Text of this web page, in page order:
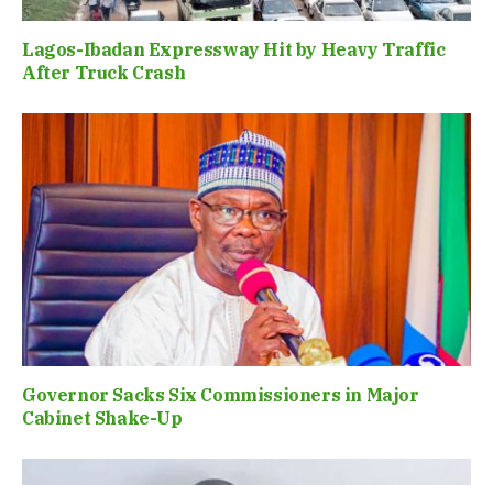
Lagos-Ibadan Expressway Hit by Heavy Traffic
After Truck Crash
Governor Sacks Six Commissioners in Major
Cabinet Shake-Up